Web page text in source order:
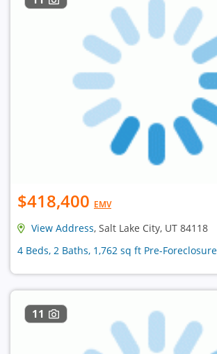
$418,400 EMV
View Address, Salt Lake City, UT 84118
4 Beds, 2 Baths, 1,762 sq ft Pre-
11